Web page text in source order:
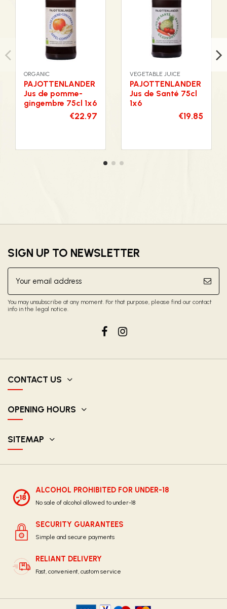
ORGANIC
PAJOTTENLANDER
Jus de pomme-
gingembre 75cl 1x6
€22.97
VEGETABLE JUICE
PAJOTTENLANDER
Jus de Santé 75cl
1x6
€19.85
SIGN UP TO NEWSLETTER
You may unsubscribe at any moment. For that purpose, please find our contact
info in the legal notice.
CONTACT US
OPENING HOURS
SITEMAP
ALCOHOL PROHIBITED FOR UNDER-18
No sale of alcohol allowed to under-18
SECURITY GUARANTEES
Simple and secure payments
RELIANT DELIVERY
Fast, convenient, custom service